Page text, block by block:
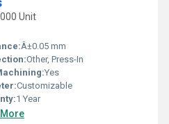
Unit
Â±0.05 mm
Other, Press-In
Yes
Customizable
1 Year